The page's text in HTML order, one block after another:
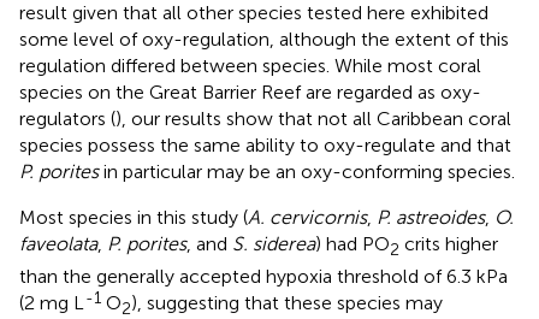
result given that all other species tested here exhibited
some level of oxy-regulation, although the extent of this
regulation differed between species. While most coral
species on the Great Barrier Reef are regarded as oxy-
regulators (), our results show that not all Caribbean coral
species possess the same ability to oxy-regulate and that
P. poritesin particular may be an oxy-conforming species.
Most species in this study (A. cervicornis, P. astreoides, O.
faveolata, P. porites, and S. siderea) had PO2 crits higher
than the generally accepted hypoxia threshold of 6.3 kPa
(2 mg L -1 O2), suggesting that these species may